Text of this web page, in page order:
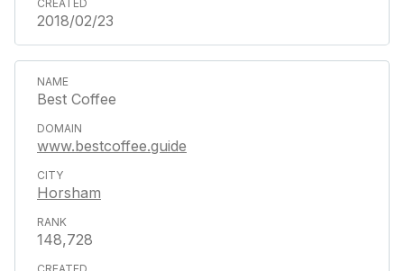
2018/02/23
Best Coffee
www.bestcoffee.guide
Horsham
148,728